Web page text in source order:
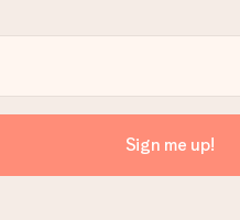
Sign me up!